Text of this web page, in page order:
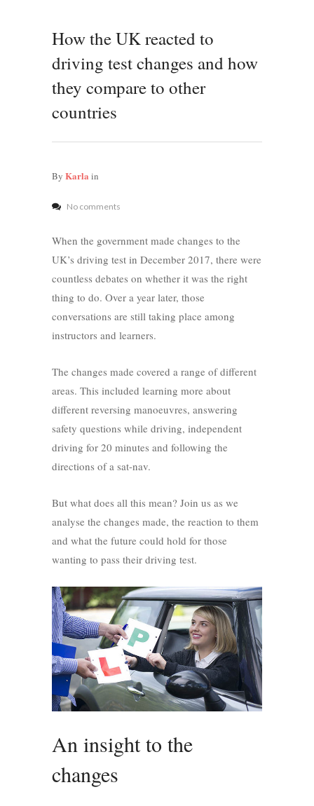
How the UK reacted to
driving test changes and how
they compare to other
countries
By Karla in
No comments
When the government made changes to the
UK’s driving test in December 2017, there were
countless debates on whether it was the right
thing to do. Over a year later, those
conversations are still taking place among
instructors and learners.
The changes made covered a range of different
areas. This included learning more about
different reversing manoeuvres, answering
safety questions while driving, independent
driving for 20 minutes and following the
directions of a sat-nav.
But what does all this mean? Join us as we
analyse the changes made, the reaction to them
and what the future could hold for those
wanting to pass their driving test.
An insight to the
changes